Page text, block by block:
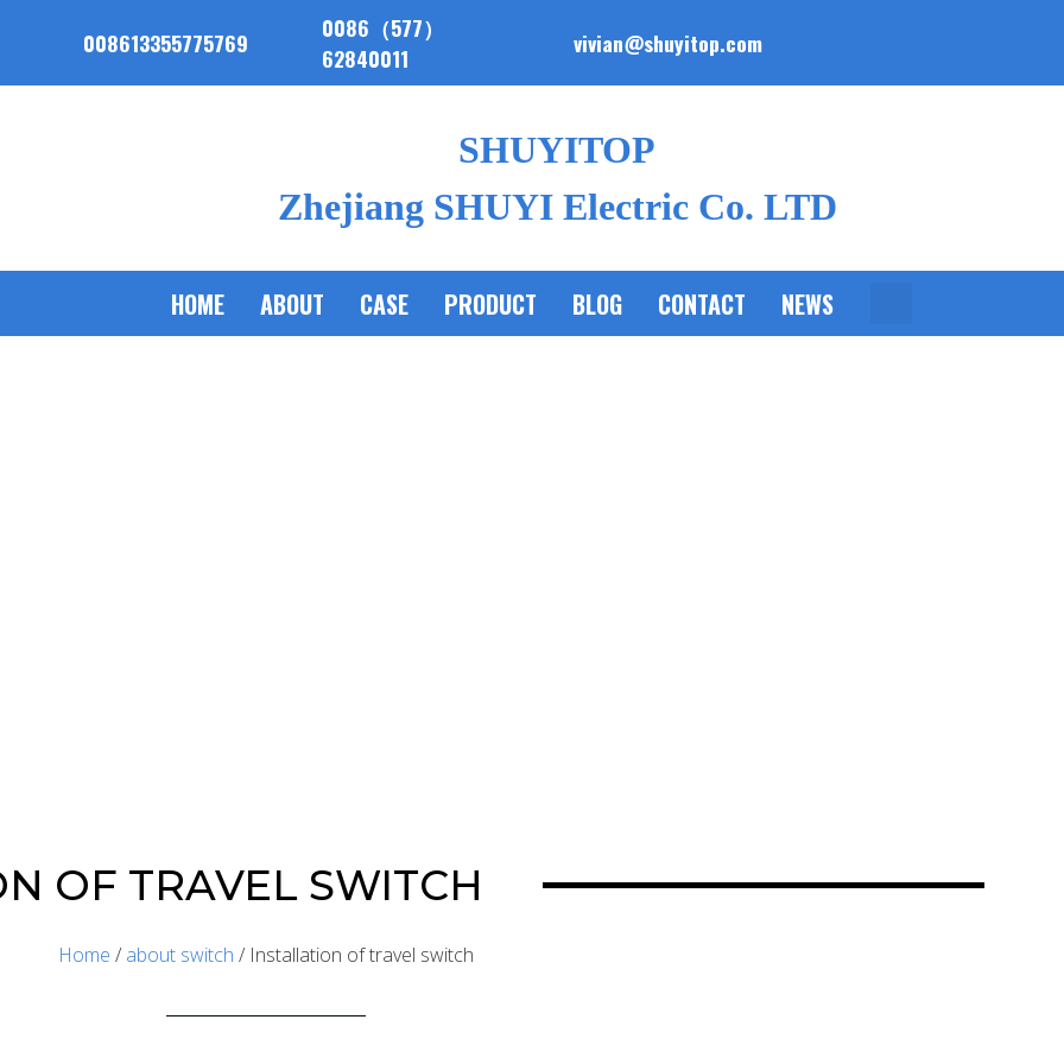
008613355775769
0086（577）
62840011
vivian@shuyitop.com
SHUYITOP
Zhejiang SHUYI Electric Co. LTD
HOME ABOUT CASE PRODUCT BLOG CONTACT NEWS
OF TRAVEL SWITCH
Home / about switch / Installation of travel switch